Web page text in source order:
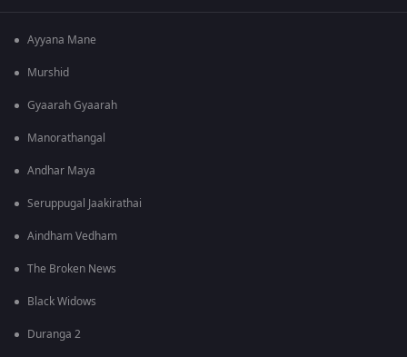
Ayyana Mane
Murshid
Gyaarah Gyaarah
Manorathangal
Andhar Maya
Seruppugal Jaakirathai
Aindham Vedham
The Broken News
Black Widows
Duranga 2